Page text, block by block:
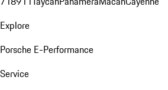
Explore
Porsche E-Performance
Service